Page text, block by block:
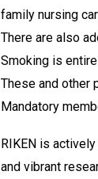
family nursing
There are also
Smoking is
These and other
Mandatory
RIKEN is
and vibrant